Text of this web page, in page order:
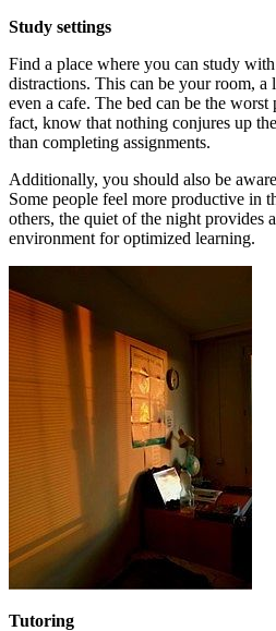
Study settings
Find a place where you can study
distractions. This can be your room, a
even a cafe. The bed can be the worst
fact, know that nothing conjures up
than completing assignments.
Additionally, you should also be
Some people feel more productive in
others, the quiet of the night provides
environment for optimized learning.
Tutoring